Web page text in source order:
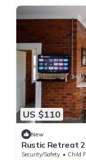
US $110
New
Rustic Retreat
Durbanville
Security/Safety Child